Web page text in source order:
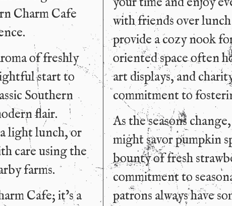
Charm Cafe
of freshly
start to
Southern
flair.
light lunch, or
care using the
farms.
Cafe; it’s a
with friends over
provide a cozy nook
oriented space often
art displays, and
commitment to
As the seasons
might savor pumpkin
bounty of fresh
commitment to
patrons always have